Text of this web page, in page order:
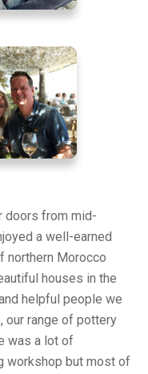
doors from mid-
a well-earned
northern Morocco
houses in the
helpful people we
our range of pottery
was a lot of
workshop but most of